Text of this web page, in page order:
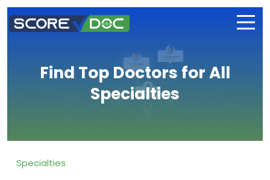
Find Top Doctors for All
Specialties
Specialties